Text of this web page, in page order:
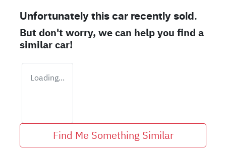
Unfortunately this car recently sold.
But don't worry, we can help you find a
similarcar!
Loading...
Find Me Something Similar